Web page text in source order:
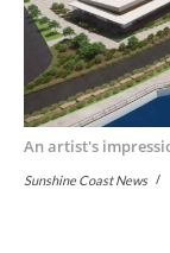
An artist's
Sunshine Coast News